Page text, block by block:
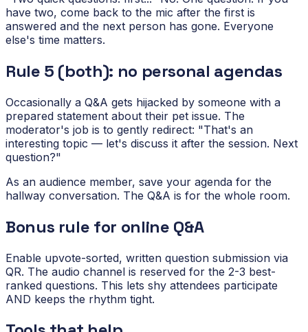
have two, come back to the mic after the first is
answered and the next person has gone. Everyone
else's time matters.
Rule 5 (both): no personal agendas
Occasionally a Q&A gets hijacked by someone with a
prepared statement about their pet issue. The
moderator's job is to gently redirect: "That's an
interesting topic — let's discuss it after the session. Next
question?"
As an audience member, save your agenda for the
hallway conversation. The Q&A is for the whole room.
Bonus rule for online Q&A
Enable upvote-sorted, written question submission via
QR. The audio channel is reserved for the 2-3 best-
ranked questions. This lets shy attendees participate
AND keeps the rhythm tight.